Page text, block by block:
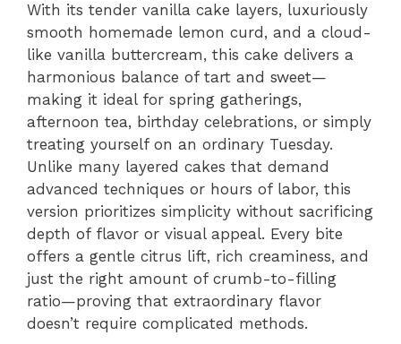
With its tender vanilla cake layers, luxuriously
smooth homemade lemon curd, and a cloud-
like vanilla buttercream, this cake delivers a
harmonious balance of tart and sweet—
making it ideal for spring gatherings,
afternoon tea, birthday celebrations, or simply
treating yourself on an ordinary Tuesday.
Unlike many layered cakes that demand
advanced techniques or hours of labor, this
version prioritizes simplicity without sacrificing
depth of flavor or visual appeal. Every bite
offers a gentle citrus lift, rich creaminess, and
just the right amount of crumb-to-filling
ratio—proving that extraordinary flavor
doesn’t require complicated methods.